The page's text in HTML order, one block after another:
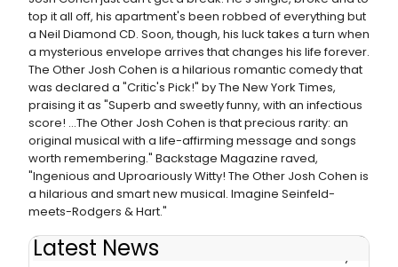
top it all off, his apartment's been robbed of everything but
a Neil Diamond CD. Soon, though, his luck takes a turn when
a mysterious envelope arrives that changes his life forever.
The Other Josh Cohen is a hilarious romantic comedy that
was declared a "Critic's Pick!" by The New York Times,
praising it as "Superb and sweetly funny, with an infectious
score! ...The Other Josh Cohen is that precious rarity: an
original musical with a life-affirming message and songs
worth remembering." Backstage Magazine raved,
"Ingenious and Uproariously Witty! The Other Josh Cohen is
a hilarious and smart new musical. Imagine Seinfeld-
meets-Rodgers & Hart."
Latest News
THE OTHER JOSH COHEN Ends Extended Off-Broadway